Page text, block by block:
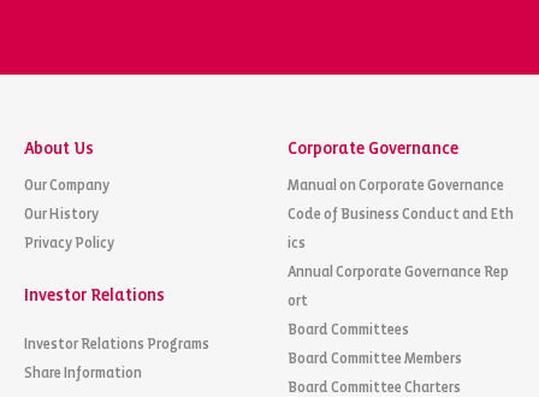
About Us
Our Company
Our History
Privacy Policy
Investor Relations
Investor Relations Programs
Share Information
Corporate Governance
Manual on Corporate Governance
Code of Business Conduct and Eth
ics
Annual Corporate Governance Rep
ort
Board Committees
Board Committee Members
Board Committee Charters